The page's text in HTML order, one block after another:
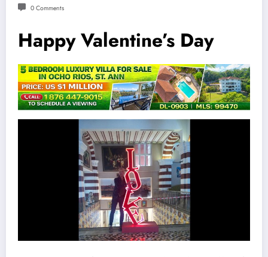
0 Comments
Happy Valentine’s Day